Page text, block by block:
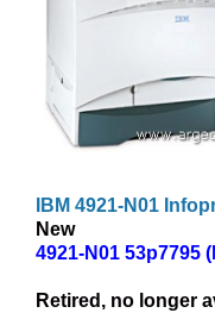
IBM 4921-N01
New
4921-N01 53p7795
Retired, no longer